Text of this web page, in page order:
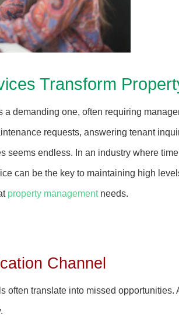
Transform
a demanding one, often requiring
requests, answering tenant
seems endless. In an industry where
can be the key to maintaining high
property managementneeds.
Channel
often translate into missed